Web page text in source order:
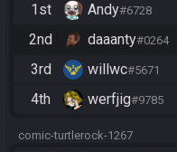
1st Andy#6728
2nd
daaanty#0264
3rd
willwc#5671
4th
werfjig#9785
comic-turtlerock-1267